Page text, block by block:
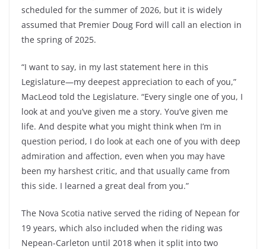
scheduled for the summer of 2026, but it is widely
assumed that Premier Doug Ford will call an election in
the spring of 2025.
“I want to say, in my last statement here in this
Legislature—my deepest appreciation to each of you,”
MacLeod told the Legislature. “Every single one of you, I
look at and you’ve given me a story. You’ve given me
life. And despite what you might think when I’m in
question period, I do look at each one of you with deep
admiration and affection, even when you may have
been my harshest critic, and that usually came from
this side. I learned a great deal from you.”
The Nova Scotia native served the riding of Nepean for
19 years, which also included when the riding was
Nepean-Carleton until 2018 when it split into two